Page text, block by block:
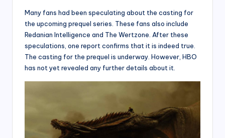
Many fans had been speculating about the casting for
the upcoming prequel series. These fans also include
Redanian Intelligence and The Wertzone. After these
speculations, one report confirms that it is indeed true.
The casting for the prequel is underway. However, HBO
has not yet revealed any further details about it.